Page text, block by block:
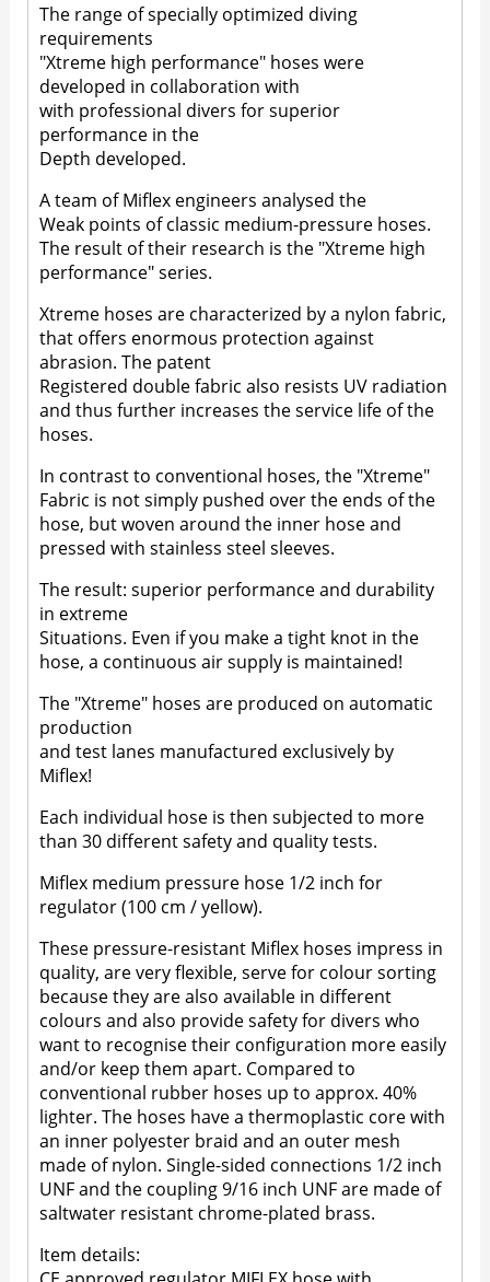
The range of specially optimized diving
requirements
"Xtreme high performance" hoses were
developed in collaboration with
with professional divers for superior
performance in the
Depth developed.
A team of Miflex engineers analysed the
Weak points of classic medium-pressure hoses.
The result of their research is the "Xtreme high
performance" series.
Xtreme hoses are characterized by a nylon fabric,
that offers enormous protection against
abrasion. The patent
Registered double fabric also resists UV radiation
and thus further increases the service life of the
hoses.
In contrast to conventional hoses, the "Xtreme"
Fabric is not simply pushed over the ends of the
hose, but woven around the inner hose and
pressed with stainless steel sleeves.
The result: superior performance and durability
in extreme
Situations. Even if you make a tight knot in the
hose, a continuous air supply is maintained!
The "Xtreme" hoses are produced on automatic
production
and test lanes manufactured exclusively by
Miflex!
Each individual hose is then subjected to more
than 30 different safety and quality tests.
Miflex medium pressure hose 1/2 inch for
regulator (100 cm / yellow).
These pressure-resistant Miflex hoses impress in
quality, are very flexible, serve for colour sorting
because they are also available in different
colours and also provide safety for divers who
want to recognise their configuration more easily
and/or keep them apart. Compared to
conventional rubber hoses up to approx. 40%
lighter. The hoses have a thermoplastic core with
an inner polyester braid and an outer mesh
made of nylon. Single-sided connections 1/2 inch
UNF and the coupling 9/16 inch UNF are made of
saltwater resistant chrome-plated brass.
Item details: